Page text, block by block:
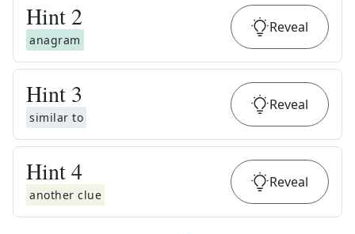
Hint 2
anagram
Reveal
Hint 3
similar to
Reveal
Hint4
another clue
Reveal